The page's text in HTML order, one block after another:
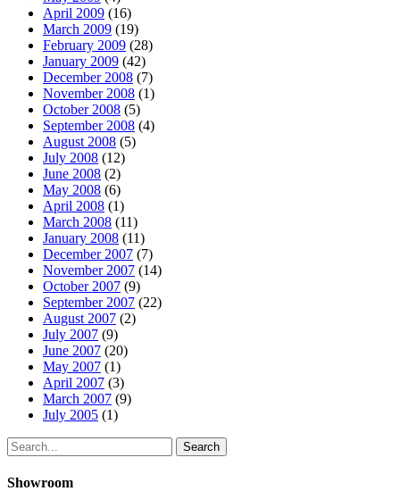
April 2009 (16)
March 2009 (19)
February 2009 (28)
January 2009 (42)
December 2008 (7)
November 2008 (1)
October 2008 (5)
September 2008 (4)
August 2008 (5)
July 2008 (12)
June 2008 (2)
May 2008 (6)
April 2008 (1)
March 2008 (11)
January 2008 (11)
December 2007 (7)
November 2007 (14)
October 2007 (9)
September 2007 (22)
August 2007 (2)
July 2007 (9)
June 2007 (20)
May 2007 (1)
April 2007 (3)
March 2007 (9)
July 2005 (1)
Search
Showroom